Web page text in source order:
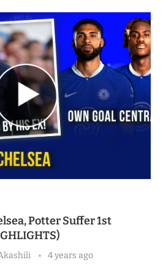
Potter Suffer 1st
4 years ago